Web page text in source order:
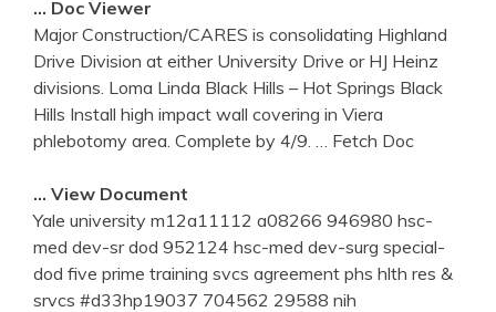
… Doc Viewer
Major Construction/CARES is consolidating Highland
Drive Division at either University Drive or HJ Heinz
divisions. Loma Linda Black Hills – Hot Springs Black
Hills Install high impact wall covering in Viera
phlebotomy area. Complete by 4/9.
… Fetch Doc
… View Document
Yale university m12a11112 a08266 946980 hsc-
med dev-sr dod 952124 hsc-med dev-surg special-
dod five prime training svcs agreement phs hlth res &
srvcs #d33hp19037 704562 29588 nih